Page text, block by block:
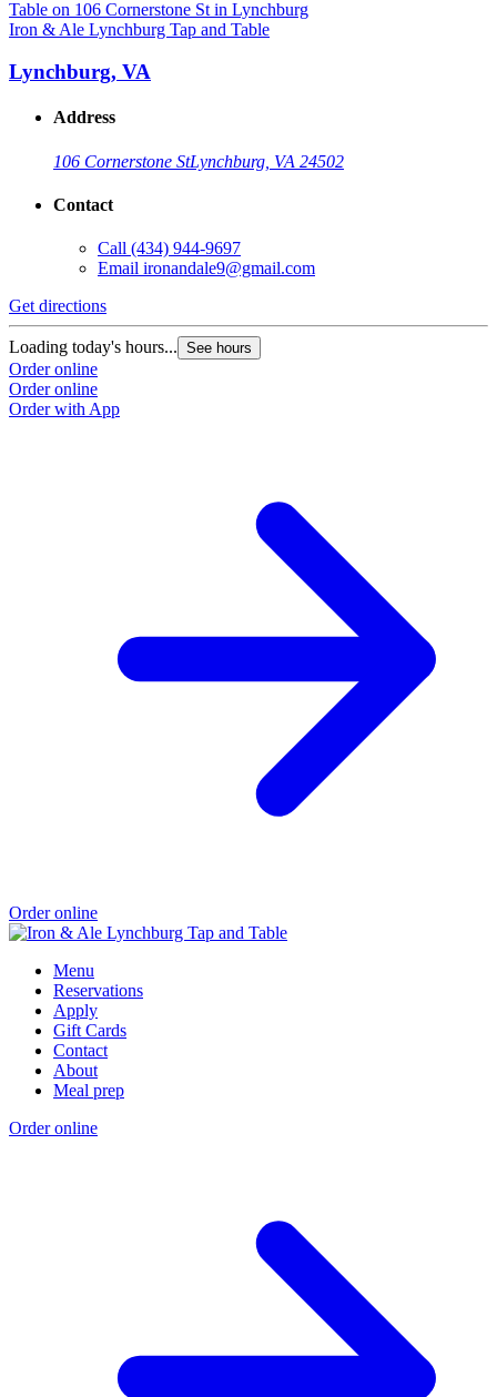
Iron & Ale Lynchburg Tap and Table
Lynchburg, VA
Address
106 Cornerstone StLynchburg, VA 24502
Contact
Call (434) 944-9697
Email ironandale9@gmail.com
Get directions
Loading today's hours... See hours
Order online
Order online
Order with App
Order online
Menu
Reservations
Apply
Gift Cards
Contact
About
Meal prep
Order online